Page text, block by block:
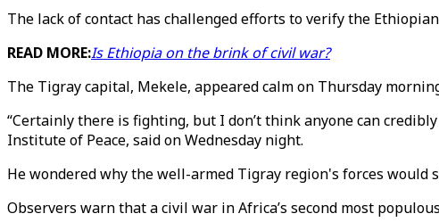
The lack of contact has challenged efforts to verify the
READ MORE:Is Ethiopia on the brink of civil war?
The Tigray capital, Mekele, appeared calm on Thursday
“Certainly there is fighting, but I don’t think anyone can
Institute of Peace, said on Wednesday night.
He wondered why the well-armed Tigray region's forces would
Observers warn that a civil war in Africa’s second most